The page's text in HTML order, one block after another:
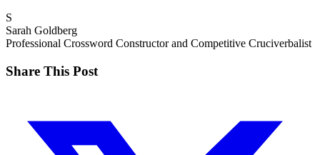
S
Sarah Goldberg
Professional Crossword Constructor and Competitive Cruciverbalist
Share This Post